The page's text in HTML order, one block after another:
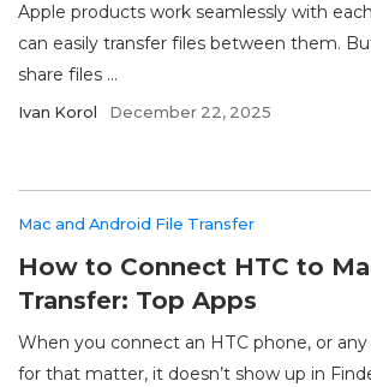
Apple products work seamlessly with
can easily transfer files between them.
share files ...
Ivan Korol December 22, 2025
Mac and Android File Transfer
How to Connect HTC to
Transfer: Top Apps
When you connect an HTC phone, or
for that matter, it doesn’t show up in